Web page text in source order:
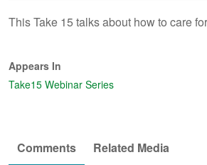
This Take 15 talks about how to care
Appears In
Take15 Webinar Series
Comments Related Media